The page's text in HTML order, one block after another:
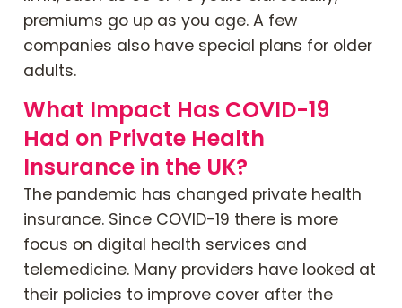
premiums go up as you age. A few
companies also have special plans for older
adults.
What Impact Has COVID-19
Had on Private Health
Insurance in the UK?
The pandemic has changed private health
insurance. Since COVID-19 there is more
focus on digital health services and
telemedicine. Many providers have looked at
their policies to improve cover after the